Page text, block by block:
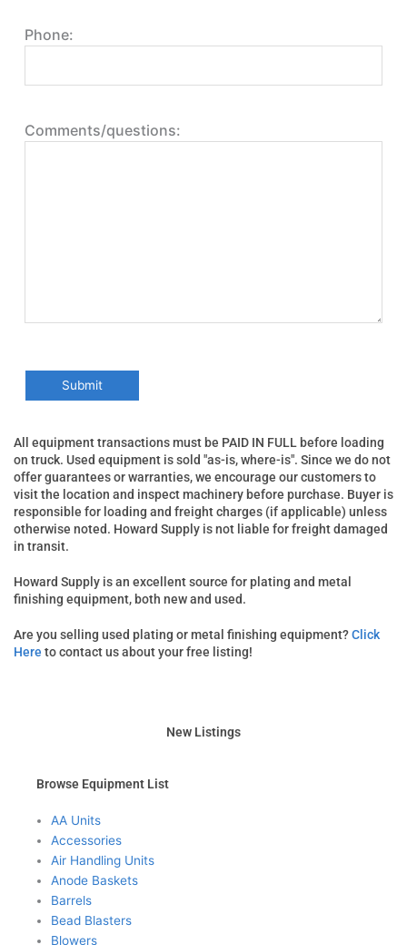
Phone:
Comments/questions:
All equipment transactions must be PAID IN FULL before loading
on truck. Used equipment is sold "as-is, where-is". Since we do not
offer guarantees or warranties, we encourage our customers to
visit the location and inspect machinery before purchase. Buyer is
responsible for loading and freight charges (if applicable) unless
otherwise noted. Howard Supply is not liable for freight damaged
in transit.
Howard Supply is an excellent source for plating and metal
finishing equipment, both new and used.
Are you selling used plating or metal finishing equipment?Click
Here to contact us about your free listing!
New Listings
Browse Equipment List
AA Units
Accessories
Air Handling Units
Anode Baskets
Barrels
Bead Blasters
Blowers